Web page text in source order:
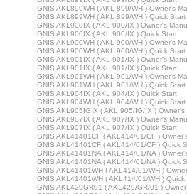
IGNIS AKL899WH ( AKL 899/WH ) Owner's
IGNIS AKL899WH ( AKL 899/WH ) Quick Start
IGNIS AKL900IX ( AKL 900/IX ) Owner's
IGNIS AKL900IX ( AKL 900/IX ) Quick Start
IGNIS AKL900WH ( AKL 900/WH ) Owner's
IGNIS AKL900WH ( AKL 900/WH ) Quick Start
IGNIS AKL901IX ( AKL 901/IX ) Owner's
IGNIS AKL901IX ( AKL 901/IX ) Quick Start
IGNIS AKL901WH ( AKL 901/WH ) Owner's
IGNIS AKL901WH ( AKL 901/WH ) Quick Start
IGNIS AKL904IX ( AKL 904/IX ) Quick Start
IGNIS AKL904WH ( AKL 904/WH ) Quick Start
IGNIS AKL905IGIX ( AKL 905/IG/IX ) Owner's
IGNIS AKL907IX ( AKL 907/IX ) Owner's
IGNIS AKL907IX ( AKL 907/IX ) Quick Start
IGNIS AKL41401CF ( AKL414/01/CF )
IGNIS AKL41401CF ( AKL414/01/CF ) Quick
IGNIS AKL41401NA ( AKL414/01/NA )
IGNIS AKL41401NA ( AKL414/01/NA ) Quick
IGNIS AKL41401WH ( AKL414/01/WH )
IGNIS AKL41401WH ( AKL414/01/WH ) Quick
IGNIS AKL429GR01 ( AKL429/GR/01 )